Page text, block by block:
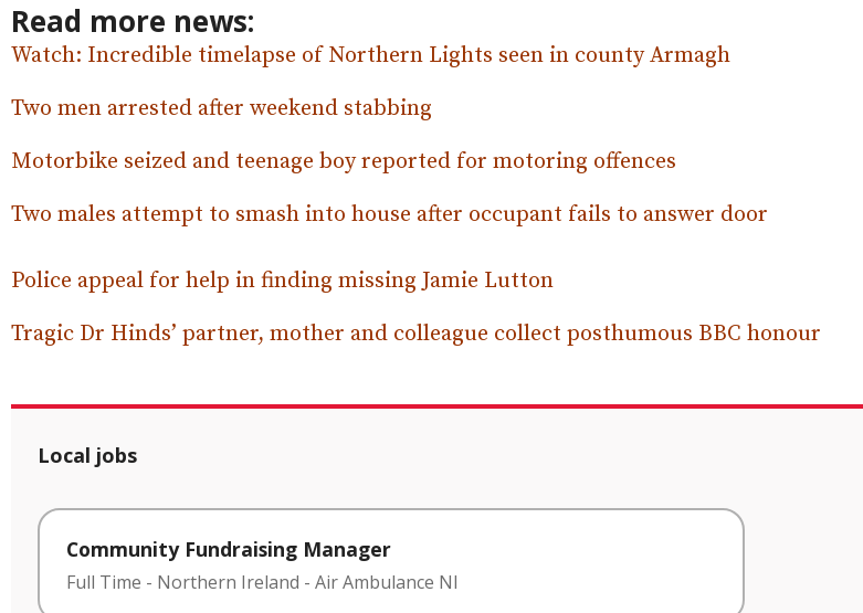
Read more news:
Watch: Incredible timelapse of Northern Lights seen in county Armagh
Two men arrested after weekend stabbing
Motorbike seized and teenage boy reported for motoring offences
Two males attempt to smash into house after occupant fails to answer door
Police appeal for help in finding missing Jamie Lutton
Tragic Dr Hinds’ partner, mother and colleague collect posthumous BBC honour
Local jobs
Community Fundraising Manager
Full Time - Northern Ireland - Air Ambulance NI